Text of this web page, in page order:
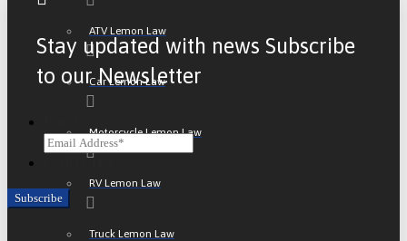
ATV Lemon Law
Car Lemon Law
Motorcycle Lemon Law
RV Lemon Law
Truck Lemon Law
Stay updated with news Subscribe
to our Newsletter
CAPTCHA